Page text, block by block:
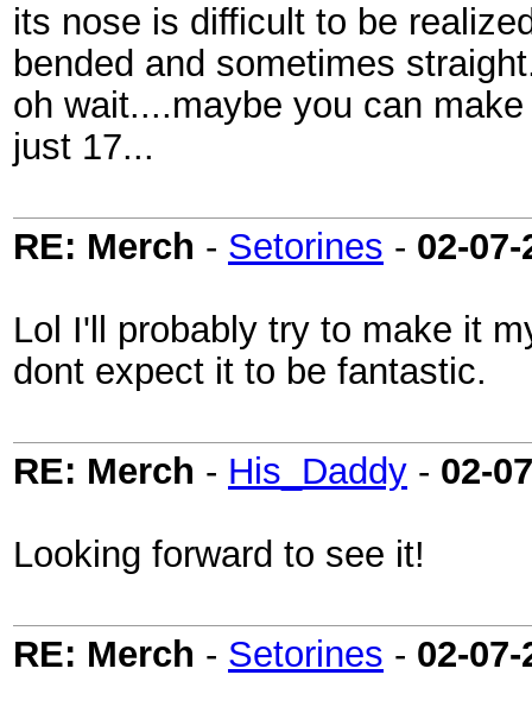
its nose is difficult to be
bended and sometimes
oh wait....maybe you can
just 17...
RE: Merch - Setorines - 02-07-
Lol I'll probably try to make it
dont expect it to be fantastic.
RE: Merch - His_Daddy - 02-
Looking forward to see it!
RE: Merch - Setorines - 02-07-